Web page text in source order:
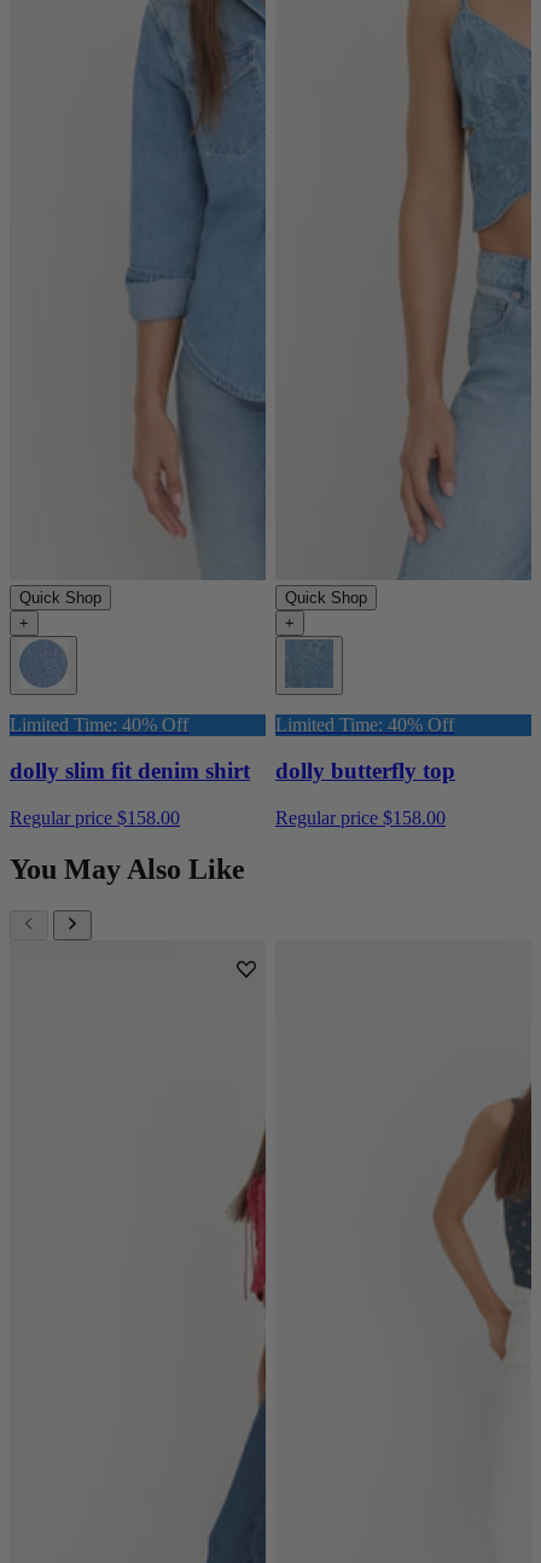
Quick Shop
+
Limited Time: 40% Off
dolly slim fit denim shirt
Regular price $158.00
Quick Shop
+
Limited Time: 40% Off
dolly butterfly top
Regular price $158.00
You May Also Like